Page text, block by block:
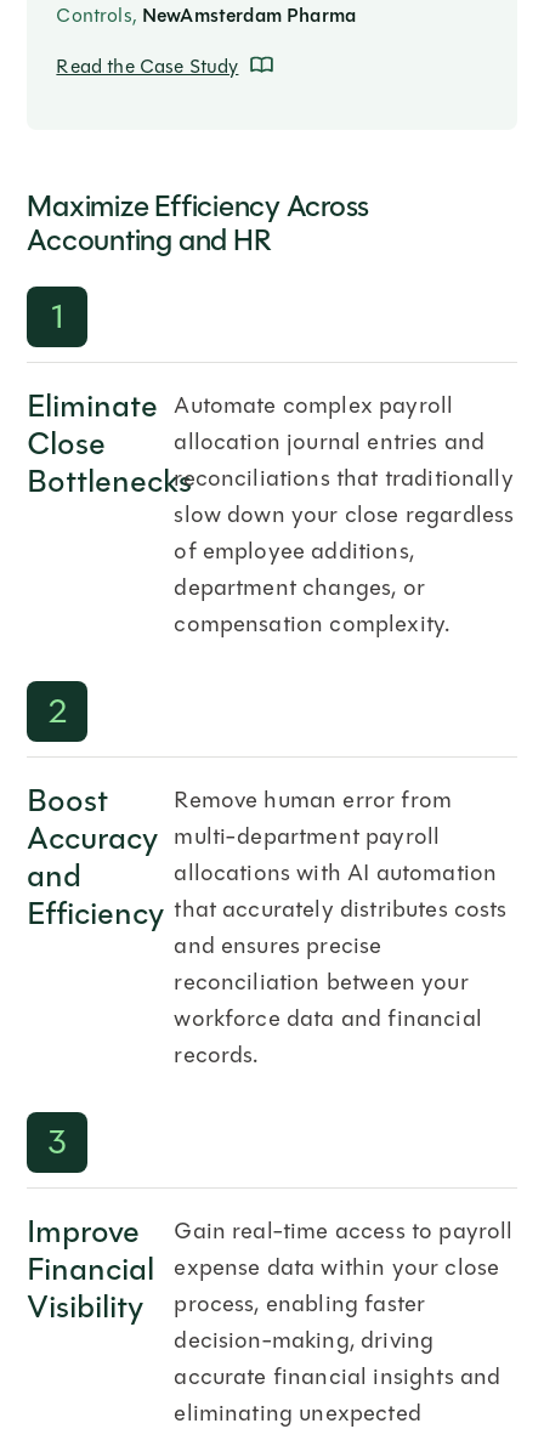
Controls, NewAmsterdam Pharma
Read the Case Study
Maximize Efficiency Across
Accounting and HR
1
Eliminate
Close
Bottlenecks
Automate complex payroll
allocation journal entries and
reconciliations that traditionally
slow down your close regardless
of employee additions,
department changes, or
compensation complexity.
2
Boost
Accuracy
and
Efficiency
Remove human error from
multi-department payroll
allocations with AI automation
that accurately distributes costs
and ensures precise
reconciliation between your
workforce data and financial
records.
3
Improve
Financial
Visibility
Gain real-time access to payroll
expense data within your close
process, enabling faster
decision-making, driving
accurate financial insights and
eliminating unexpected